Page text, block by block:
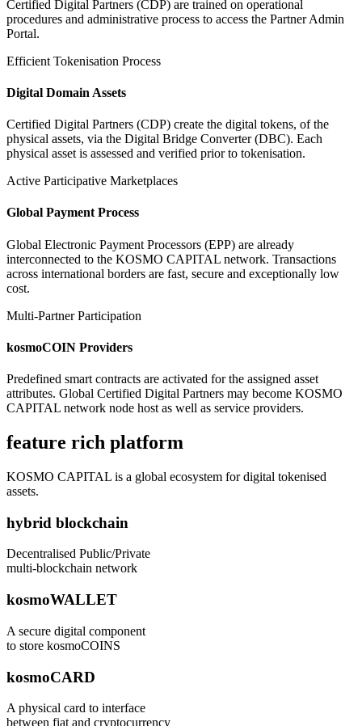
Certified Digital Partners (CDP) are trained on operational
procedures and administrative process to access the Partner Admin
Portal.
Efficient Tokenisation Process
Digital Domain Assets
Certified Digital Partners (CDP) create the digital tokens, of the
physical assets, via the Digital Bridge Converter (DBC). Each
physical asset is assessed and verified prior to tokenisation.
Active Participative Marketplaces
Global Payment Process
Global Electronic Payment Processors (EPP) are already
interconnected to the KOSMO CAPITAL network. Transactions
across international borders are fast, secure and exceptionally low
cost.
Multi-Partner Participation
kosmoCOIN Providers
Predefined smart contracts are activated for the assigned asset
attributes. Global Certified Digital Partners may become KOSMO
CAPITAL network node host as well as service providers.
feature rich platform
KOSMO CAPITAL is a global ecosystem for digital tokenised
assets.
hybrid blockchain
Decentralised Public/Private
multi-blockchain network
kosmoWALLET
A secure digital component
to store kosmoCOINS
kosmoCARD
A physical card to interface
between fiat and cryptocurrency